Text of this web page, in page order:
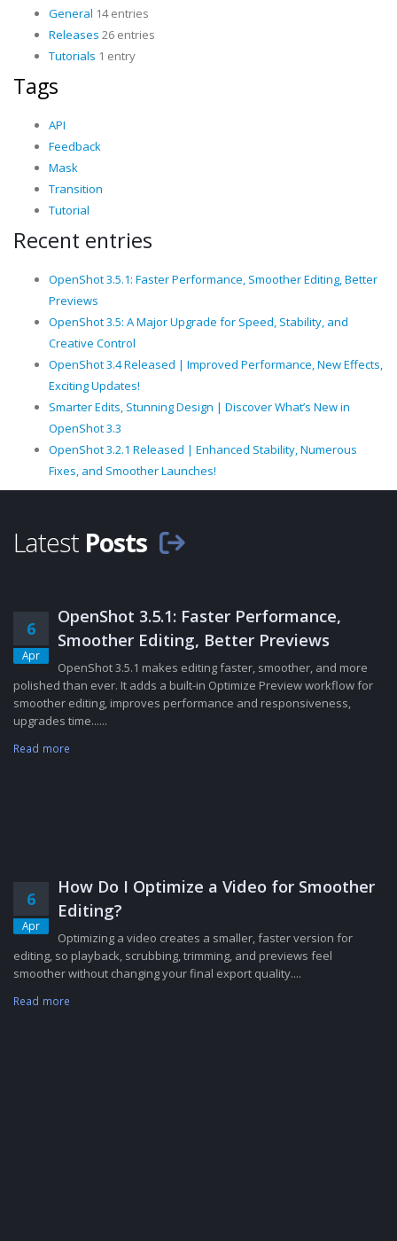
General 14 entries
Releases 26 entries
Tutorials 1 entry
Tags
API
Feedback
Mask
Transition
Tutorial
Recent entries
OpenShot 3.5.1: Faster Performance, Smoother Editing, Better
Previews
OpenShot 3.5: A Major Upgrade for Speed, Stability, and
Creative Control
OpenShot 3.4 Released | Improved Performance, New Effects,
Exciting Updates!
Smarter Edits, Stunning Design | Discover What’s New in
OpenShot 3.3
OpenShot 3.2.1 Released | Enhanced Stability, Numerous
Fixes, and Smoother Launches!
Latest Posts
6
Apr
OpenShot 3.5.1: Faster Performance,
Smoother Editing, Better Previews
OpenShot 3.5.1 makes editing faster, smoother, and more
polished than ever. It adds a built-in Optimize Preview workflow for
smoother editing, improves performance and responsiveness,
upgrades time......
Read more
6
Apr
How Do I Optimize a Video for Smoother
Editing?
Optimizing a video creates a smaller, faster version for
editing, so playback, scrubbing, trimming, and previews feel
smoother without changing your final export quality....
Read more